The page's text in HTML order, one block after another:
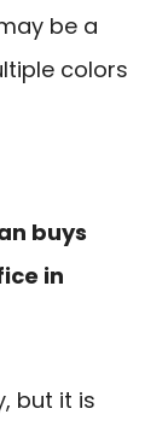
be a
colors
buys
in
but it is